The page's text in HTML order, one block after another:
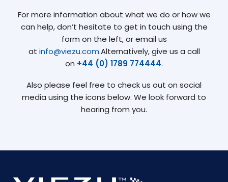
For more information about what we do or how we
can help, don’t hesitate to get in touch using the
form on the left, or email us
at info@viezu.com.Alternatively, give us a call
on +44 (0) 1789 774444.
Also please feel free to check us out on social
media using the icons below. We look forward to
hearing from you.